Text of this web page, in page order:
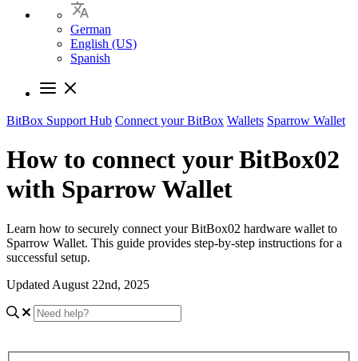
German
English (US)
Spanish
BitBox Support Hub Connect your BitBox Wallets Sparrow Wallet
How to connect your BitBox02
with Sparrow Wallet
Learn how to securely connect your BitBox02 hardware wallet to
Sparrow Wallet. This guide provides step-by-step instructions for a
successful setup.
Updated August 22nd, 2025